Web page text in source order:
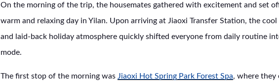
On the morning of the trip, the housemates gathered with excitement and set
warm and relaxing day in Yilan. Upon arriving at Jiaoxi Transfer Station, the cool
and laid-back holiday atmosphere quickly shifted everyone from daily routine
mode.
The first stop of the morning was Jiaoxi Hot Spring Park Forest Spa, where they